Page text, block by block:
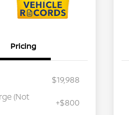
Pricing
$19,988
(Not
+$800